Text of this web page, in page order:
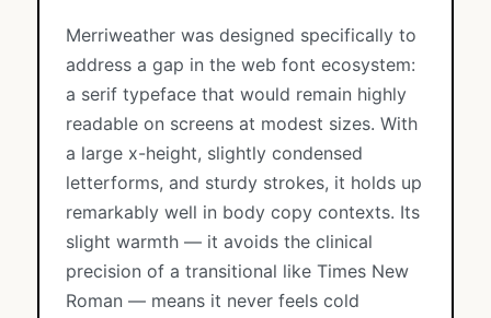
Merriweather was designed specifically to
address a gap in the web font ecosystem:
a serif typeface that would remain highly
readable on screens at modest sizes. With
a large x-height, slightly condensed
letterforms, and sturdy strokes, it holds up
remarkably well in body copy contexts. Its
slight warmth — it avoids the clinical
precision of a transitional like Times New
Roman — means it never feels cold